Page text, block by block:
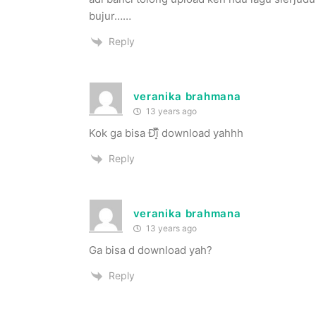
bujur……
Reply
veranika brahmana
13 years ago
Kok ga bisa Đȋ̝̊̅̄ download yahhh
Reply
veranika brahmana
13 years ago
Ga bisa d download yah?
Reply